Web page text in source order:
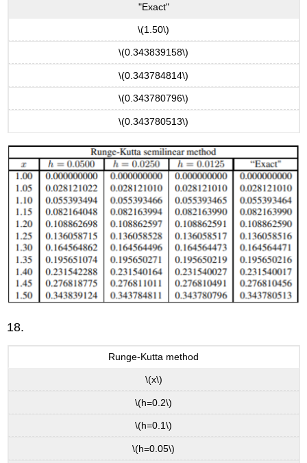
"Exact"
\(1.50\)
\(0.343839158\)
\(0.343784814\)
\(0.343780796\)
\(0.343780513\)
18.
Runge-Kutta method
\(x\)
\(h=0.2\)
\(h=0.1\)
\(h=0.05\)